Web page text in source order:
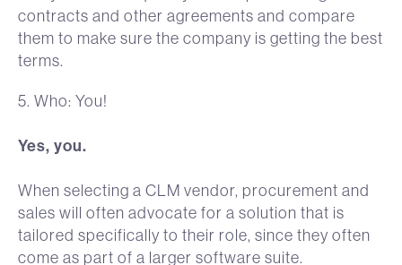
contracts and other agreements and compare
them to make sure the company is getting the best
terms.
5. Who: You!
Yes, you.
When selecting a CLM vendor, procurement and
sales will often advocate for a solution that is
tailored specifically to their role, since they often
come as part of a larger software suite.